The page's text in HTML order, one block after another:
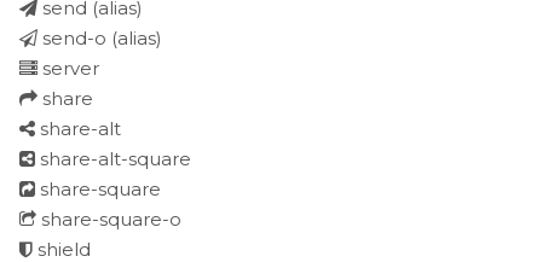
send (alias)
send-o (alias)
server
share
share-alt
share-alt-square
share-square
share-square-o
shield